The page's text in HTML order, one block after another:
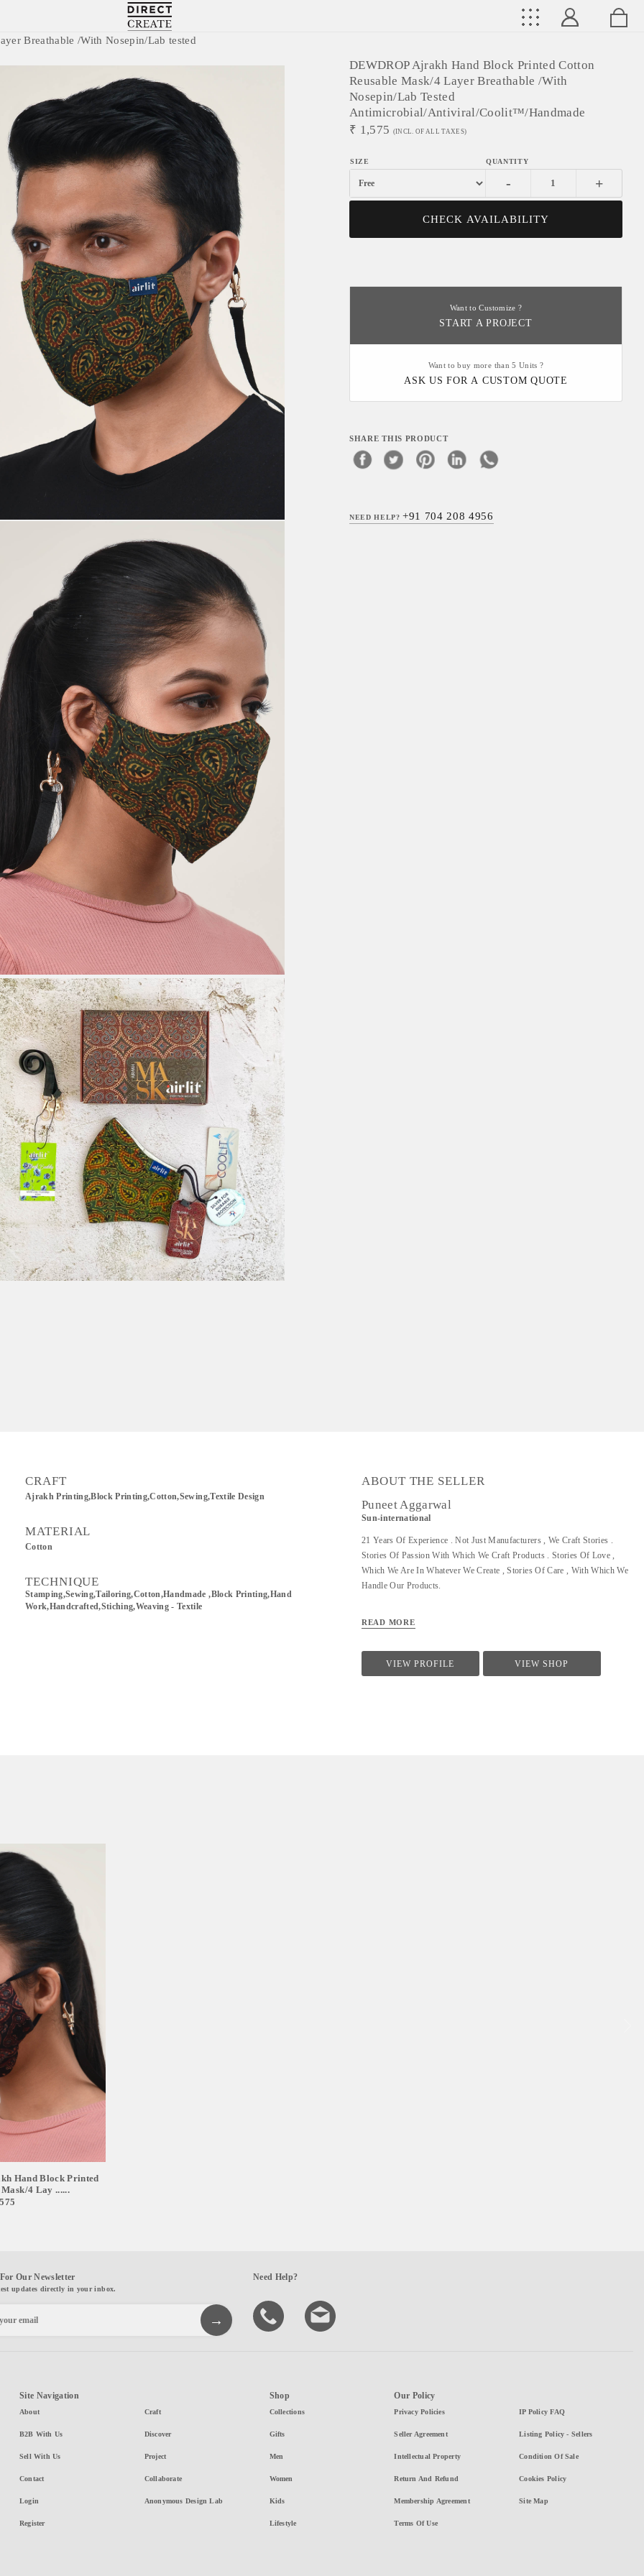
Directcreate
DEWDROP Ajrakh Hand Block Printed Cotton
Reusable Mask/4 Layer Breathable /With
Nosepin/Lab Tested
Antimicrobial/Antiviral/Coolit™/Handmade
₹ 1,575 (INCL. OF ALL TAXES)
- +
CHECK AVAILABILITY
Want to Customize ?
START A PROJECT
Want to buy more than 5 Units ?
ASK US FOR A CUSTOM QUOTE
SHARE THIS PRODUCT
NEED HELP?+91 704 208 4956
CRAFT
Ajrakh Printing,Block Printing,Cotton,sewing,Textile Design
MATERIAL
Cotton
TECHNIQUE
Stamping,Sewing,Tailoring,Cotton,Handmade ,Block Printing,Hand
Work,Handcrafted,Stiching,Weaving - Textile
ABOUT THE SELLER
Puneet Aggarwal
Sun-international
21 Years Of Experience . Not Just Manufacturers , We Craft Stories .
Stories Of Passion With Which We Craft Products . Stories Of Love ,
Which We Are In Whatever We Create , Stories Of Care , With Which We
Handle Our Products.
READ MORE
VIEW PROFILE VIEW SHOP
Hand Block Printed
4 Lay ......
Our Newsletter
updates directly in your inbox.
Need Help?
Site Navigation
About
B2B With Us
Sell With Us
Contact
Login
Register
Craft
Discover
Project
Collaborate
Anonymous Design Lab
Shop
Collections
Gifts
Men
Women
Kids
Lifestyle
Our Policy
Privacy Policies
Seller Agreement
Intellectual Property
Return And Refund
Membership Agreement
Terms Of Use
IP Policy FAQ
Listing Policy - Sellers
Condition Of Sale
Cookies Policy
Site Map